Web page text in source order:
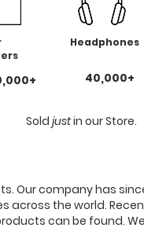
Headphones
40,000+
Sold justin our Store.
Our company has
across the world.
can be found.